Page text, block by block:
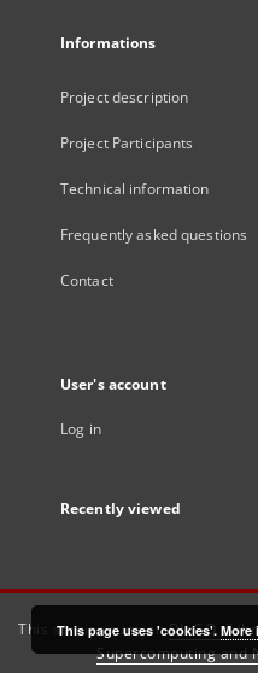
Informations
Project description
Project Participants
Technical information
Frequently asked questions
Contact
User's account
Log in
Recently viewed
This service runs onDInGO
Supercomputing and
This page uses 'cookies'. More